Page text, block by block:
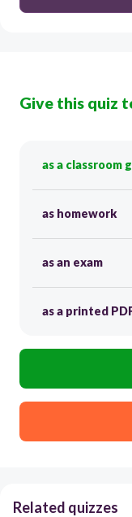
Give this quiz
as a classroom
as homework
as an exam
as a printed
Related quizzes